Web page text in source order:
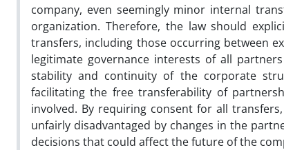
company, even seemingly minor internal
organization. Therefore, the law should
transfers, including those occurring between
legitimate governance interests of all
stability and continuity of the corporate
facilitating the free transferability of
involved. By requiring consent for all
unfairly disadvantaged by changes in the
decisions that could affect the future of the